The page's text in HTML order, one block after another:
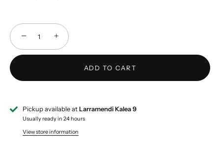
− +
ADD TO CART
Pickup available atLarramendi Kalea 9
Usually ready in 24 hours
View store information